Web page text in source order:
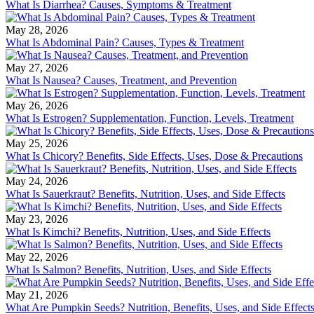
What Is Diarrhea? Causes, Symptoms & Treatment
May 28, 2026
What Is Abdominal Pain? Causes, Types & Treatment
May 27, 2026
What Is Nausea? Causes, Treatment, and Prevention
May 26, 2026
What Is Estrogen? Supplementation, Function, Levels, Treatment
May 25, 2026
What Is Chicory? Benefits, Side Effects, Uses, Dose & Precautions
May 24, 2026
What Is Sauerkraut? Benefits, Nutrition, Uses, and Side Effects
May 23, 2026
What Is Kimchi? Benefits, Nutrition, Uses, and Side Effects
May 22, 2026
What Is Salmon? Benefits, Nutrition, Uses, and Side Effects
May 21, 2026
What Are Pumpkin Seeds? Nutrition, Benefits, Uses, and Side Effects